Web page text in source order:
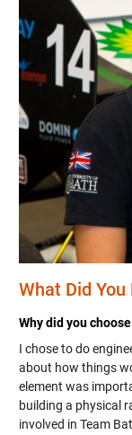
What Did
Why did you
I chose to do
about how things
element was
building a physical
involved in Team